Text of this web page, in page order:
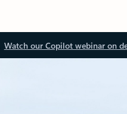
Watch our Copilot webinar on